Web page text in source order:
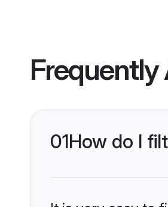
Frequently
01How do I